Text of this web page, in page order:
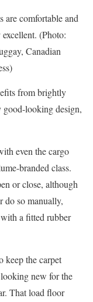
are comfortable and
(Photo:
Canadian
from brightly
good-looking design,
even the cargo
branded class.
or close, although
do so manually,
a fitted rubber
keep the carpet
new for the
That load floor